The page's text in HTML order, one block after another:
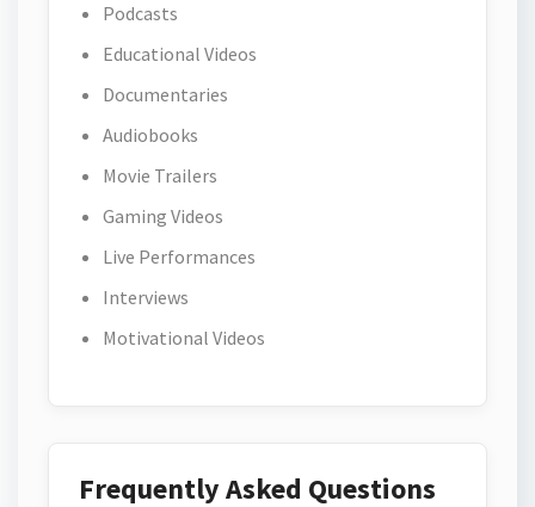
Podcasts
Educational Videos
Documentaries
Audiobooks
Movie Trailers
Gaming Videos
Live Performances
Interviews
Motivational Videos
Frequently Asked Questions